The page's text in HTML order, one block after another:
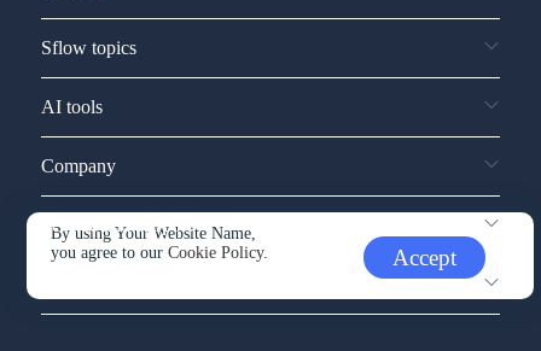
By using Your Website Name,
you agree to ourCookie Policy. Accept
Sflow topics
AI tools
Company
Service and support